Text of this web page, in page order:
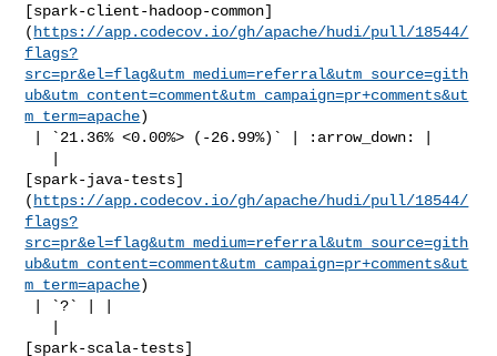
[spark-client-hadoop-common]
( https://app.codecov.io/gh/apache/hudi/pull/18544/
flags?
src=pr&el=flag&utm_medium=referral&utm_source=gith
ub&utm_content=comment&utm_campaign=pr+comments&ut
m_term=apache)
[spark-java-tests]
( https://app.codecov.io/gh/apache/hudi/pull/18544/
flags?
src=pr&el=flag&utm_medium=referral&utm_source=gith
ub&utm_content=comment&utm_campaign=pr+comments&ut
m_term=apache)
[spark-scala-tests]